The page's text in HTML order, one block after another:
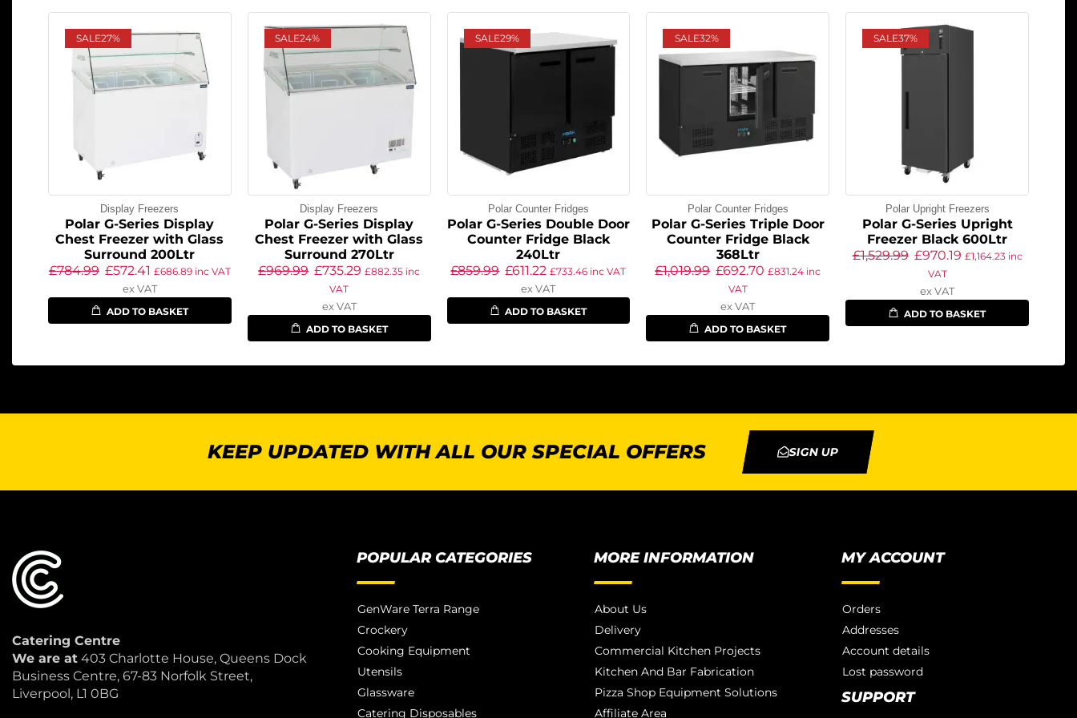
SALE27%
Display Freezers
Polar G-Series Display
Chest Freezer with Glass
Surround 200Ltr
£784.99 £572.41 £686.89inc VAT
ex VAT
ADD TO BASKET
SALE24%
Display Freezers
Polar G-Series Display
Chest Freezer with Glass
Surround 270Ltr
£969.99 £735.29 £882.35 inc
VAT
ex VAT
ADD TO BASKET
SALE29%
Polar Counter Fridges
Polar G-Series Double Door
Counter Fridge Black
240Ltr
£859.99 £611.22 £733.46 inc VAT
ex VAT
ADD TO BASKET
SALE32%
Polar Counter Fridges
Polar G-Series Triple Door
Counter Fridge Black
368Ltr
£1,019.99 £692.70 £831.24 inc
VAT
ex VAT
ADD TO BASKET
SALE37%
Polar Upright Freezers
Polar G-Series Upright
Freezer Black 600Ltr
£1,529.99 £970.19 £1,164.23inc
VAT
ex VAT
ADD TO BASKET
KEEP UPDATED WITH ALL OUR SPECIAL OFFERS SIGN UP
Catering Centre
We are at 403 Charlotte House, Queens Dock
Business Centre, 67-83 Norfolk Street,
Liverpool, L1 0BG
POPULAR CATEGORIES
GenWare Terra Range
Crockery
Cooking Equipment
Utensils
Glassware
Catering Disposables
MORE INFORMATION
About Us
Delivery
Commercial Kitchen Projects
Kitchen And Bar Fabrication
Pizza Shop Equipment Solutions
Affiliate Area
MY ACCOUNT
Orders
Addresses
Account details
Lost password
SUPPORT